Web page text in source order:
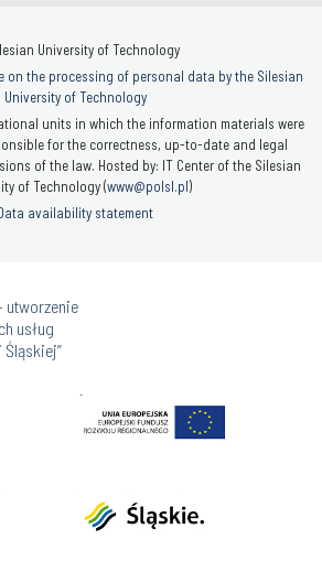
University of Technology
on the processing of personal data by the Silesian
University of Technology
units in which the information materials were
for the correctness, up-to-date and legal
of the law. Hosted by: IT Center of the Silesian
of Technology (www@polsl.pl)
availability statement
utworzenie
usług